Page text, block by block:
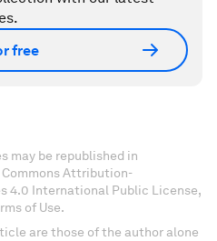
free
may be republished in
Attribution-
4.0 International Public License,
of Use.
are those of the author alone